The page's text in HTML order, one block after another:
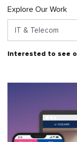
Explore Our Work
IT & Telecom
All
Automotive &
Banking &
Education
Interested to see